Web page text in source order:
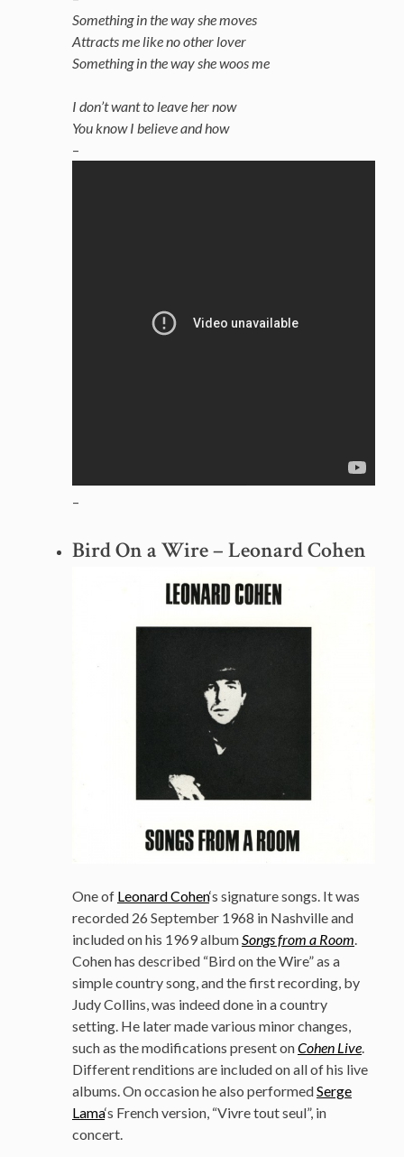
Something in the way she moves
Attracts me like no other lover
Something in the way she woos me
I don’t want to leave her now
You know I believe and how
–
–
Bird On a Wire – Leonard Cohen
One of Leonard Cohen‘s signature songs. It was
recorded 26 September 1968 in Nashville and
included on his 1969 albumSongs from a Room.
Cohen has described “Bird on the Wire” as a
simple country song, and the first recording, by
Judy Collins, was indeed done in a country
setting. He later made various minor changes,
such as the modifications present onCohen Live.
Different renditions are included on all of his live
albums. On occasion he also performedSerge
Lama‘s French version, “Vivre tout seul”, in
concert.